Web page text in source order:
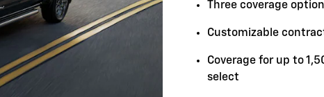
Three coverage
Customizable
Coverage for up to
select